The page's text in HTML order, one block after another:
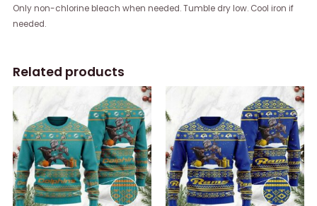
Only non-chlorine bleach when needed. Tumble dry low. Cool iron if
needed.
Related products